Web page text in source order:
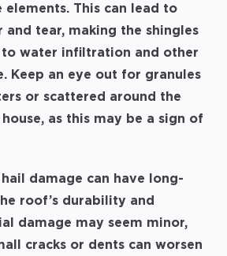
This can lead to
and tear, making the shingles
water infiltration and other
Keep an eye out for granules
or scattered around the
as this may be a sign of
damage can have long-
roof’s durability and
damage may seem minor,
cracks or dents can worsen